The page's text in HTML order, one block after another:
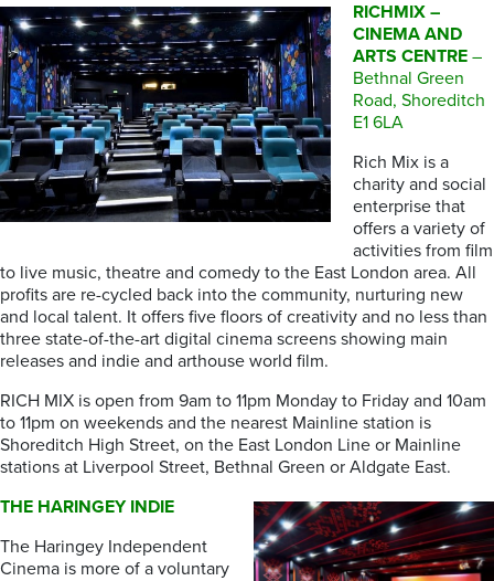
RICHMIX –
CINEMA AND
ARTS CENTRE –
Bethnal Green
Road, Shoreditch
E1 6LA
Rich Mix is a
charity and social
enterprise that
offers a variety of
activities from film
to live music, theatre and comedy to the East London area. All
profits are re-cycled back into the community, nurturing new
and local talent. It offers five floors of creativity and no less than
three state-of-the-art digital cinema screens showing main
releases and indie and arthouse world film.
RICH MIX is open from 9am to 11pm Monday to Friday and 10am
to 11pm on weekends and the nearest Mainline station is
Shoreditch High Street, on the East London Line or Mainline
stations at Liverpool Street, Bethnal Green or Aldgate East.
THE HARINGEY INDIE
The Haringey Independent
Cinema is more of a voluntary